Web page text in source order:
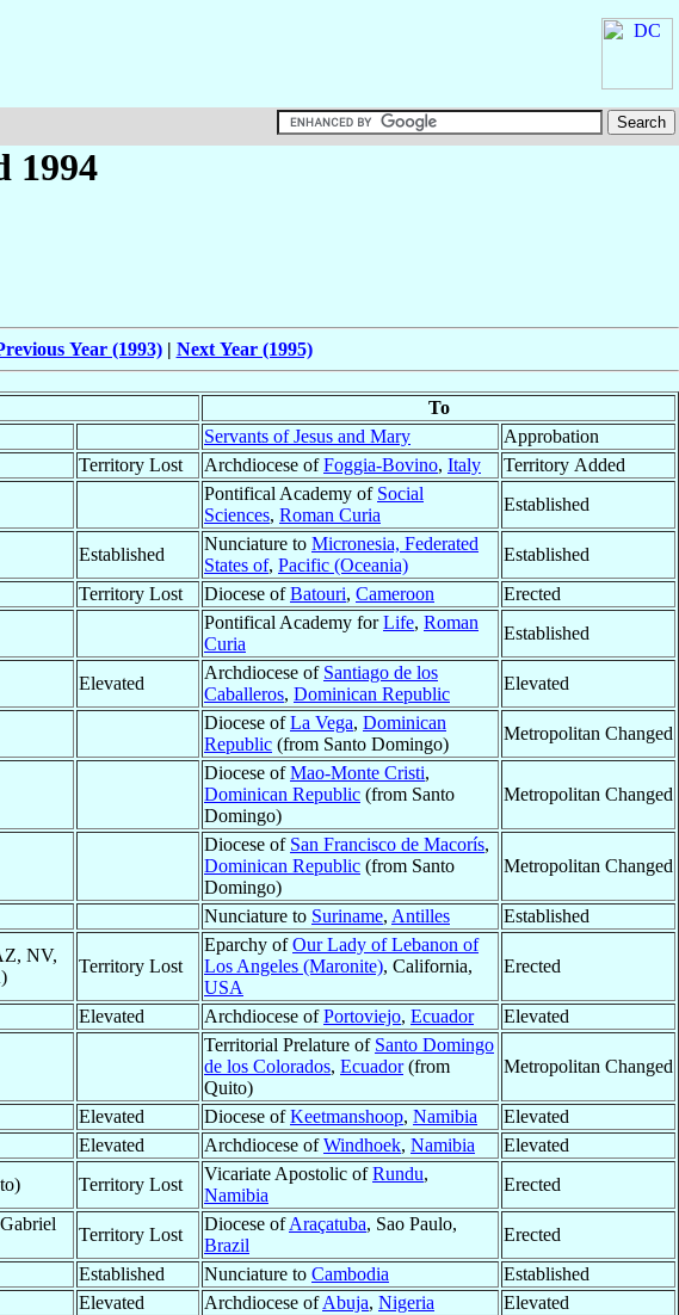
1994
Year (1993)| Next Year (1995)
To
Servants of Jesus and Mary
Approbation
Territory Lost Archdiocese ofFoggia-Bovino, Italy
Territory Added
Pontifical Academy of Social
Sciences, Roman Curia
Established
Established
Nunciature to Micronesia, Federated
States of, Pacific (Oceania)
Established
Territory Lost Diocese ofBatouri, Cameroon
Erected
Pontifical Academy forLife, Roman
Curia
Established
Elevated
Archdiocese of Santiago de los
Caballeros, Dominican Republic
Elevated
Diocese ofLa Vega, Dominican
Republic (from Santo Domingo)
Metropolitan Changed
Diocese ofMao-Monte Cristi,
Dominican Republic (from Santo
Domingo)
Metropolitan Changed
Diocese of San Francisco de Macorís,
Dominican Republic (from Santo
Domingo)
Metropolitan Changed
Nunciature to Suriname, Antilles Established
NV,
Territory Lost
Eparchy ofOur Lady of Lebanon of
Los Angeles (Maronite), California,
USA
Erected
Elevated Archdiocese ofPortoviejo, Ecuador Elevated
Territorial Prelature of Santo Domingo
de los Colorados, Ecuador(from
Quito)
Metropolitan Changed
Elevated Diocese ofKeetmanshoop, Namibia
Elevated
Elevated Archdiocese ofWindhoek, Namibia
Elevated
Territory Lost
Vicariate Apostolic ofRundu,
Namibia
Erected
Territory Lost
Diocese ofAraçatuba, Sao Paulo,
Brazil
Erected
Established Nunciature to Cambodia
Established
Elevated Archdiocese ofAbuja, Nigeria
Elevated